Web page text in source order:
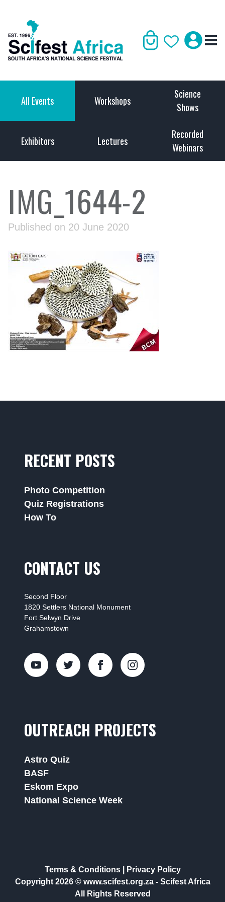
All Events Workshops
Science
Shows
Exhibitors Lectures
Recorded
Webinars
IMG_1644-2
Published on 20 June 2020
RECENT POSTS
Photo Competition
Quiz Registrations
How To
CONTACT US
Second Floor
1820 Settlers National Monument
Fort Selwyn Drive
Grahamstown
OUTREACH PROJECTS
Astro Quiz
BASF
Eskom Expo
National Science Week
Terms & Conditions|
Privacy Policy
Copyright 2026 © www.scifest.org.za - Scifest Africa
All Rights Reserved